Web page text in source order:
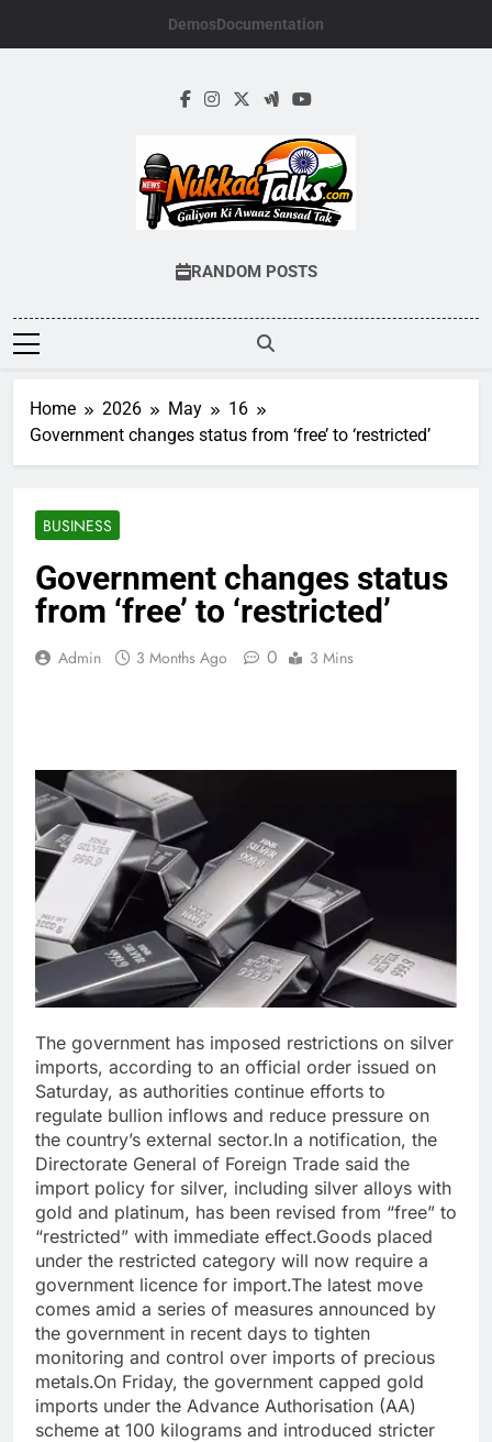
DemosDocumentation
Galiyon Ki Awaaz Sansad Tak
RANDOM POSTS
Home 2026 May
16
Government changes status from ‘free’ to ‘restricted’
BUSINESS
Government changes status
from ‘free’ to ‘restricted’
Admin 3 Months Ago 0 3 Mins
The government has imposed restrictions on silver
imports, according to an official order issued on
Saturday, as authorities continue efforts to
regulate bullion inflows and reduce pressure on
the country’s external sector.In a notification, the
Directorate General of Foreign Trade said the
import policy for silver, including silver alloys with
gold and platinum, has been revised from “free” to
“restricted” with immediate effect.Goods placed
under the restricted category will now require a
government licence for import.The latest move
comes amid a series of measures announced by
the government in recent days to tighten
monitoring and control over imports of precious
metals.On Friday, the government capped gold
imports under the Advance Authorisation (AA)
scheme at 100 kilograms and introduced stricter